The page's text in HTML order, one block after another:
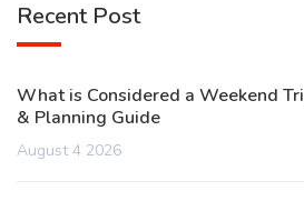
Recent Post
What is Considered a Weekend
& Planning Guide
August 4 2026